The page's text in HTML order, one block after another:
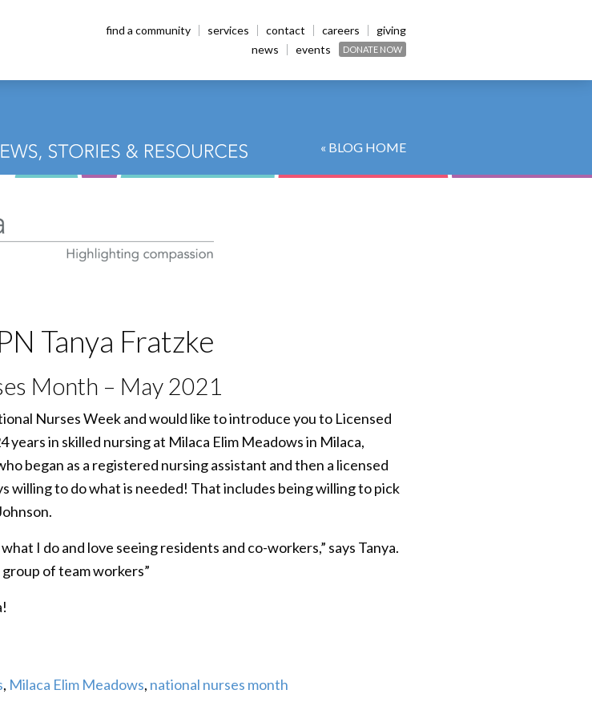
find a community services contact careers
giving
news
events DONATE NOW
« BLOG HOME
Tanya Fratzke
Month – May 2021
Nurses Week and would like to introduce you to Licensed
years in skilled nursing at Milaca Elim Meadows in Milaca,
began as a registered nursing assistant and then a licensed
willing to do what is needed! That includes being willing to pick
I do and love seeing residents and co-workers,” says Tanya.
of team workers”
, Milaca Elim Meadows, national nurses month